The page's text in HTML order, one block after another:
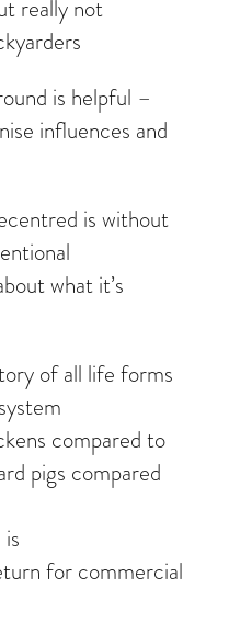
really not
is helpful –
influences and
is without
what it’s
of all life forms
compared to
pigs compared
for commercial